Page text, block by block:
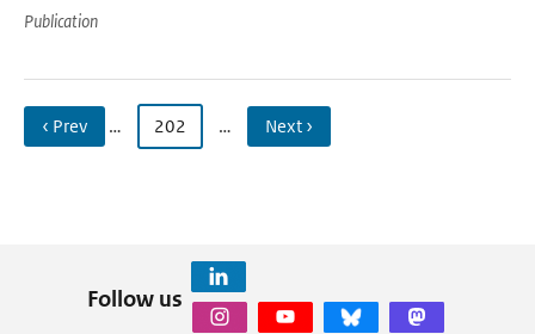
Publication
‹ Prev … 202 … Next ›
Follow us